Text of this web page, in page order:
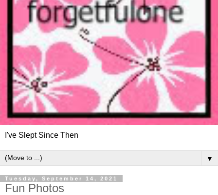
I've Slept Since Then
▼
Tuesday, September 14, 2021
Fun Photos